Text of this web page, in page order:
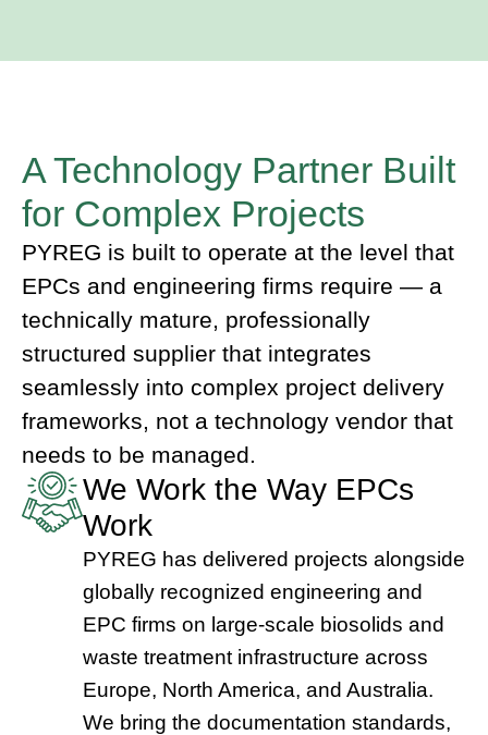
A Technology Partner Built
for Complex Projects
PYREG is built to operate at the level that
EPCs and engineering firms require — a
technically mature, professionally
structured supplier that integrates
seamlessly into complex project delivery
frameworks, not a technology vendor that
needs to be managed.
We Work the Way EPCs
Work
PYREG has delivered projects alongside
globally recognized engineering and
EPC firms on large-scale biosolids and
waste treatment infrastructure across
Europe, North America, and Australia.
We bring the documentation standards,